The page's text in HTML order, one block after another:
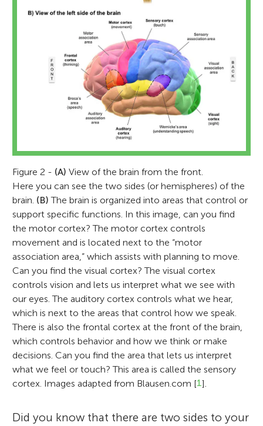
Figure 2 - (A) View of the brain from the front.
Here you can see the two sides (or hemispheres) of the
brain. (B) The brain is organized into areas that control or
support specific functions. In this image, can you find
the motor cortex? The motor cortex controls
movement and is located next to the “motor
association area,” which assists with planning to move.
Can you find the visual cortex? The visual cortex
controls vision and lets us interpret what we see with
our eyes. The auditory cortex controls what we hear,
which is next to the areas that control how we speak.
There is also the frontal cortex at the front of the brain,
which controls behavior and how we think or make
decisions. Can you find the area that lets us interpret
what we feel or touch? This area is called the sensory
cortex. Images adapted from Blausen.com [1].
Did you know that there are two sides to your